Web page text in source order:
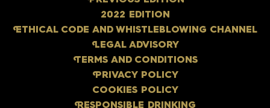
2022 EDITION
ETHICAL CODE AND WHISTLEBLOWING CHANNEL
LEGAL ADVISORY
TERMS AND CONDITIONS
PRIVACY POLICY
COOKIES POLICY
R ESPONSIBLE DRINKING